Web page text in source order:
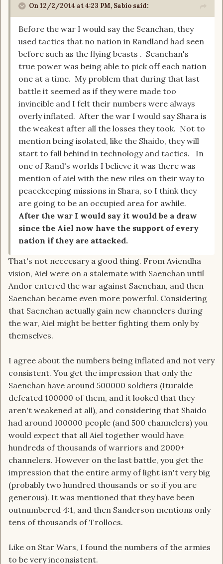
On 12/2/2014 at 4:23 PM, Sabio said:
Before the war I would say the Seanchan, they
used tactics that no nation in Randland had seen
before such as the flying beasts . Seanchan's
true power was being able to pick off each nation
one at a time. My problem that during that last
battle it seemed as if they were made too
invincible and I felt their numbers were always
overly inflated. After the war I would say Shara is
the weakest after all the losses they took. Not to
mention being isolated, like the Shaido, they will
start to fall behind in technology and tactics. In
one of Rand's worlds I believe it was there was
mention of aiel with the new riles on their way to
peacekeeping missions in Shara, so I think they
are going to be an occupied area for awhile.
After the war I would say it would be a draw
since the Aiel now have the support of every
nation if they are attacked.
That's not neccesary a good thing. From Aviendha
vision, Aiel were on a stalemate with Saenchan until
Andor entered the war against Saenchan, and then
Saenchan became even more powerful. Considering
that Saenchan actually gain new channelers during
the war, Aiel might be better fighting them only by
themselves.
I agree about the numbers being inflated and not very
consistent. You get the impression that only the
Saenchan have around 500000 soldiers (Ituralde
defeated 100000 of them, and it looked that they
aren't weakened at all), and considering that Shaido
had around 100000 people (and 500 channelers) you
would expect that all Aiel together would have
hundreds of thousands of warriors and 2000+
channelers. However on the last battle, you get the
impression that the entire army of light isn't very big
(probably two hundred thousands or so if you are
generous). It was mentioned that they have been
outnumbered 4:1, and then Sanderson mentions only
tens of thousands of Trollocs.
Like on Star Wars, I found the numbers of the armies
to be very inconsistent.